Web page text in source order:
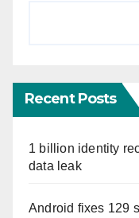
Recent Posts
1 billion identity
data leak
Android fixes 129